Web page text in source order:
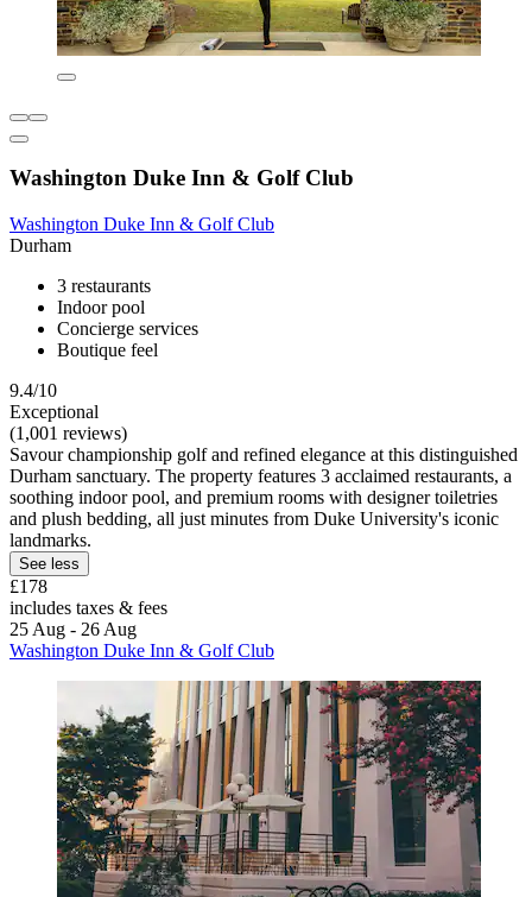
Washington Duke Inn & Golf Club
Washington Duke Inn & Golf Club
Durham
3 restaurants
Indoor pool
Concierge services
Boutique feel
9.4/10
Exceptional
(1,001 reviews)
Savour championship golf and refined elegance at this distinguished
Durham sanctuary. The property features 3 acclaimed restaurants, a
soothing indoor pool, and premium rooms with designer toiletries
and plush bedding, all just minutes from Duke University's iconic
landmarks.
See less
£178
includes taxes & fees
25 Aug - 26 Aug
Washington Duke Inn & Golf Club